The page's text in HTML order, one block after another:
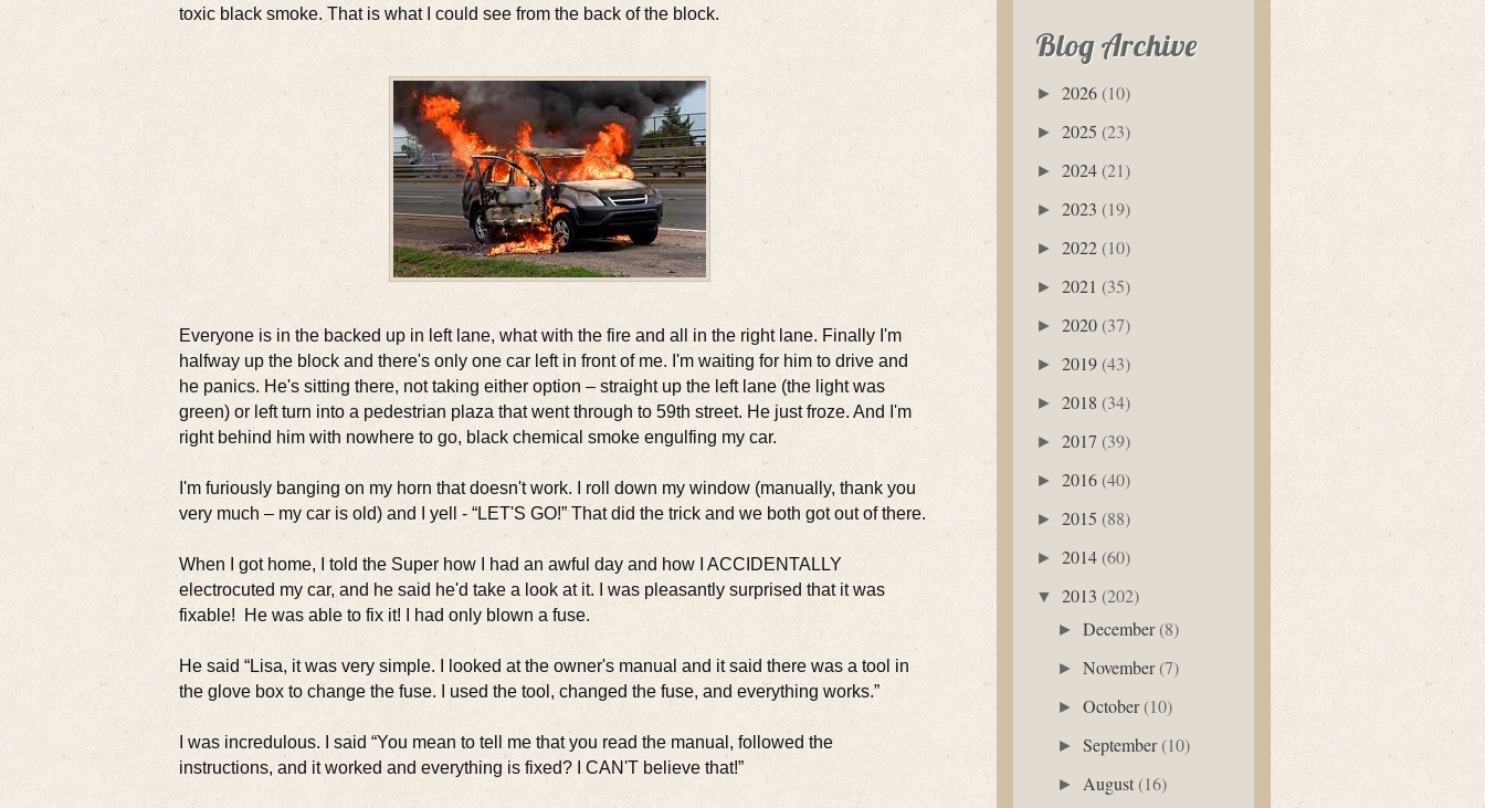
toxic black smoke. That is what I could see from the back of the block.
Everyone is in the backed up in left lane, what with the fire and all in the right lane. Finally I'm
halfway up the block and there's only one car left in front of me. I'm waiting for him to drive and
he panics. He's sitting there, not taking either option – straight up the left lane (the light was
green) or left turn into a pedestrian plaza that went through to 59th street. He just froze. And I'm
right behind him with nowhere to go, black chemical smoke engulfing my car.
I'm furiously banging on my horn that doesn't work. I roll down my window (manually, thank you
very much – my car is old) and I yell - “LET'S GO!” That did the trick and we both got out of there.
When I got home, I told the Super how I had an awful day and how I ACCIDENTALLY
electrocuted my car, and he said he'd take a look at it. I was pleasantly surprised that it was
fixable! He was able to fix it! I had only blown a fuse.
He said “Lisa, it was very simple. I looked at the owner's manual and it said there was a tool in
the glove box to change the fuse. I used the tool, changed the fuse, and everything works.”
I was incredulous. I said “You mean to tell me that you read the manual, followed the
instructions, and it worked and everything is fixed? I CAN'T believe that!”
Blog Archive
► 2026 (10)
► 2025 (23)
► 2024 (21)
► 2023 (19)
► 2022 (10)
► 2021 (35)
► 2020 (37)
► 2019 (43)
► 2018 (34)
► 2017 (39)
► 2016 (40)
► 2015 (88)
► 2014 (60)
▼ 2013 (202)
►December(8)
►November(7)
►October(10)
►September(10)
► August (16)